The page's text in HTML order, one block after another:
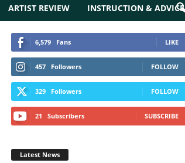
ARTIST REVIEW INSTRUCTION & ADVICE
6,579 Fans LIKE
457 Followers FOLLOW
329 Followers FOLLOW
21 Subscribers SUBSCRIBE
Latest News